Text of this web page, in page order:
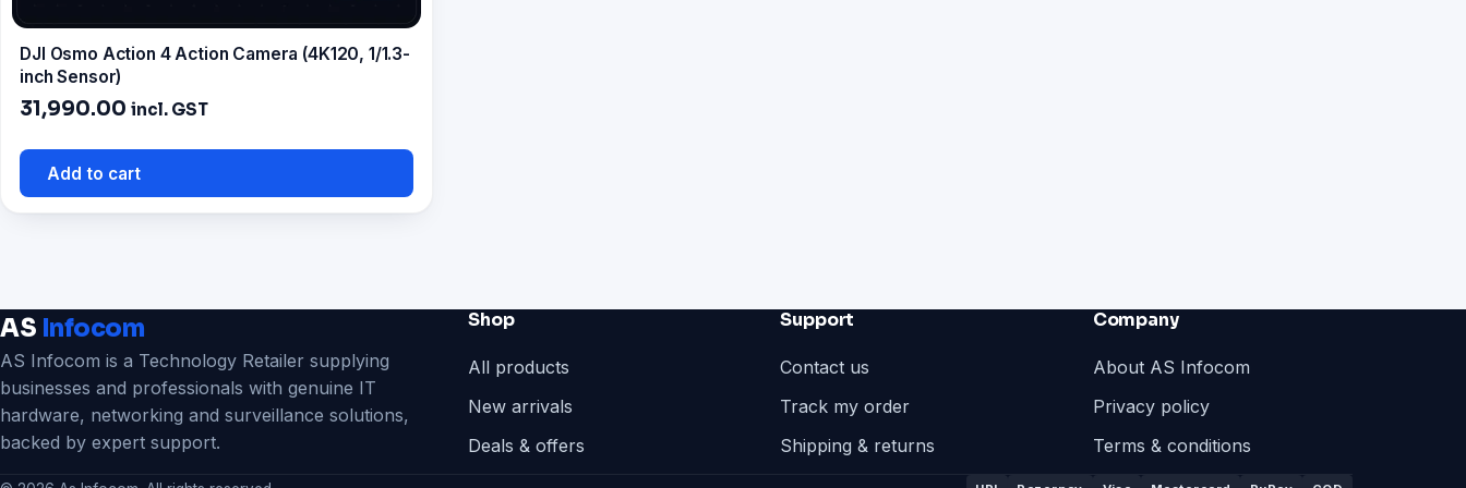
DJI Osmo Action 4 Action Camera (4K120, 1/1.3-
inch Sensor)
31,990.00 incl. GST
Add to cart
AS Infocom
AS Infocom is a Technology Retailer supplying
businesses and professionals with genuine IT
hardware, networking and surveillance solutions,
backed by expert support.
Shop
All products
New arrivals
Deals & offers
Support
Contact us
Track my order
Shipping & returns
Company
About AS Infocom
Privacy policy
Terms & conditions